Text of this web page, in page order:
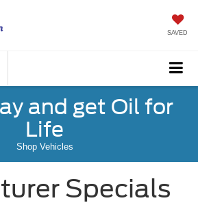
SAVED
and get Oil for
Life
Shop Vehicles
Specials